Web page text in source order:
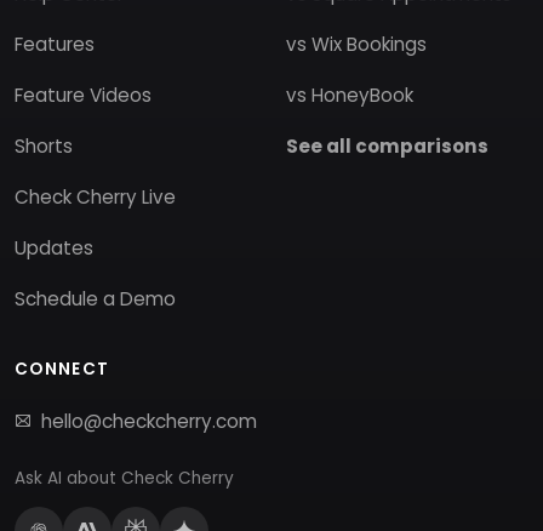
Features
Feature Videos
Shorts
Check Cherry Live
Updates
Schedule a Demo
vs Wix Bookings
vs HoneyBook
See all comparisons
CONNECT
hello@checkcherry.com
Ask AI about Check Cherry